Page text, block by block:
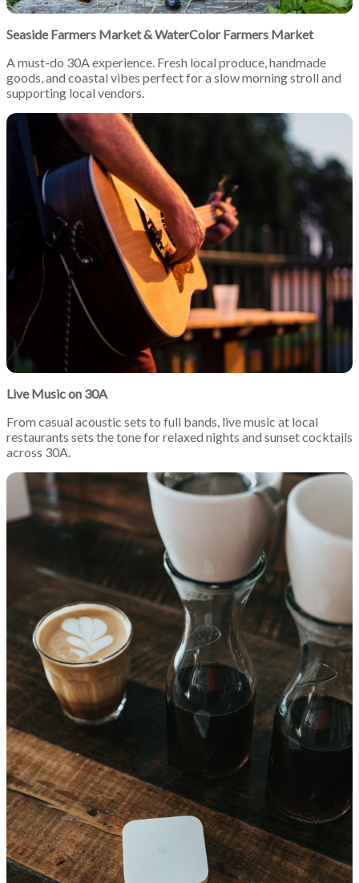
Seaside Farmers Market&WaterColor Farmers Market
A must-do 30A experience. Fresh local produce, handmade
goods, and coastal vibes perfect for a slow morning stroll and
supporting local vendors.
Live Music on 30A
From casual acoustic sets to full bands, live music at local
restaurants sets the tone for relaxed nights and sunset cocktails
across 30A.